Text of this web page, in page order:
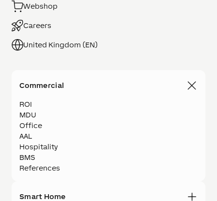
Webshop
Careers
United Kingdom (EN)
Commercial
ROI
MDU
Office
AAL
Hospitality
BMS
References
Smart Home